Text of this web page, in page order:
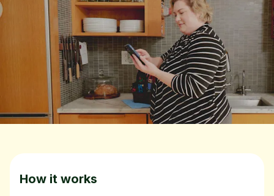
How it works